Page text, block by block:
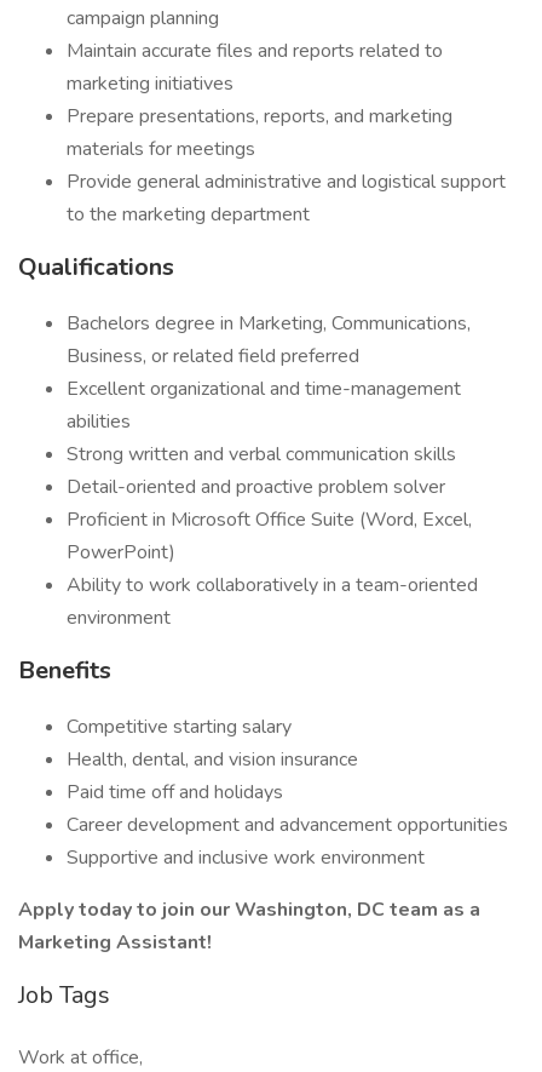
campaign planning
Maintain accurate files and reports related to
marketing initiatives
Prepare presentations, reports, and marketing
materials for meetings
Provide general administrative and logistical support
to the marketing department
Qualifications
Bachelors degree in Marketing, Communications,
Business, or related field preferred
Excellent organizational and time-management
abilities
Strong written and verbal communication skills
Detail-oriented and proactive problem solver
Proficient in Microsoft Office Suite (Word, Excel,
PowerPoint)
Ability to work collaboratively in a team-oriented
environment
Benefits
Competitive starting salary
Health, dental, and vision insurance
Paid time off and holidays
Career development and advancement opportunities
Supportive and inclusive work environment
Apply today to join our Washington, DC team as a
Marketing Assistant!
Job Tags
Work at office,